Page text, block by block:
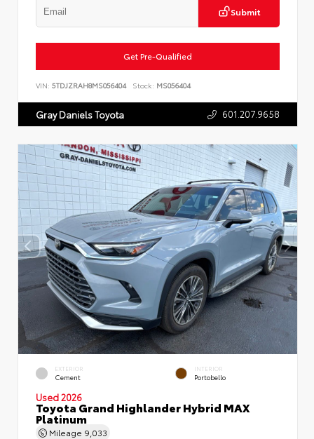
Submit
Get Pre-Qualified
VIN: 5TDJZRAH8MS056404 Stock: MS056404
Gray Daniels Toyota 601.207.9658
EXTERIOR
Cement
INTERIOR
Portobello
Used 2026
Toyota Grand Highlander Hybrid MAX
Platinum
Mileage 9,033